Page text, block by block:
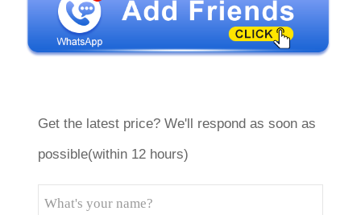
Get the latest price? We'll respond as soon as
possible(within 12 hours)